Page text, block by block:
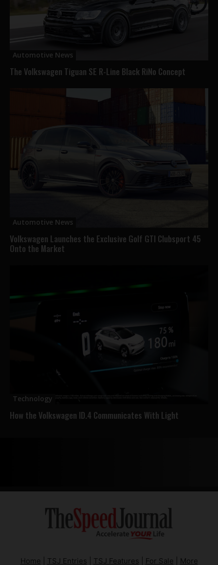
Automotive News
The Volkswagen Tiguan SE R-Line Black RiNo Concept
Automotive News
Volkswagen Launches the Exclusive Golf GTI Clubsport 45
Onto the Market
Technology
How the Volkswagen ID.4 Communicates With Light
Home TSJ Entries TSJ Features For Sale More